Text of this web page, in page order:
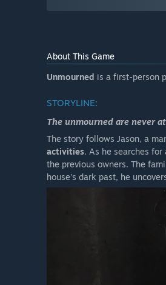
About This Game
Unmourned is a first-person
STORYLINE:
The unmourned are never
The story follows Jason, a
activities. As he searches
the previous owners. The
house’s dark past, he